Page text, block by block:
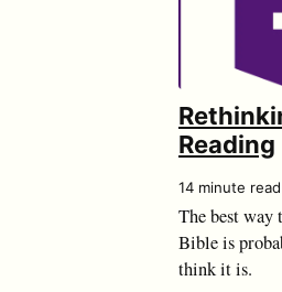
Reading
14 minute read
The best way
Bible is
think it is.